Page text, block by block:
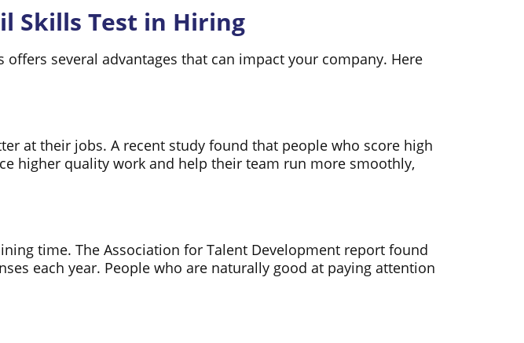
Skills Test in Hiring
several advantages that can impact your company. Here
at their jobs. A recent study found that people who score high
higher quality work and help their team run more smoothly,
time. The Association for Talent Development report found
each year. People who are naturally good at paying attention